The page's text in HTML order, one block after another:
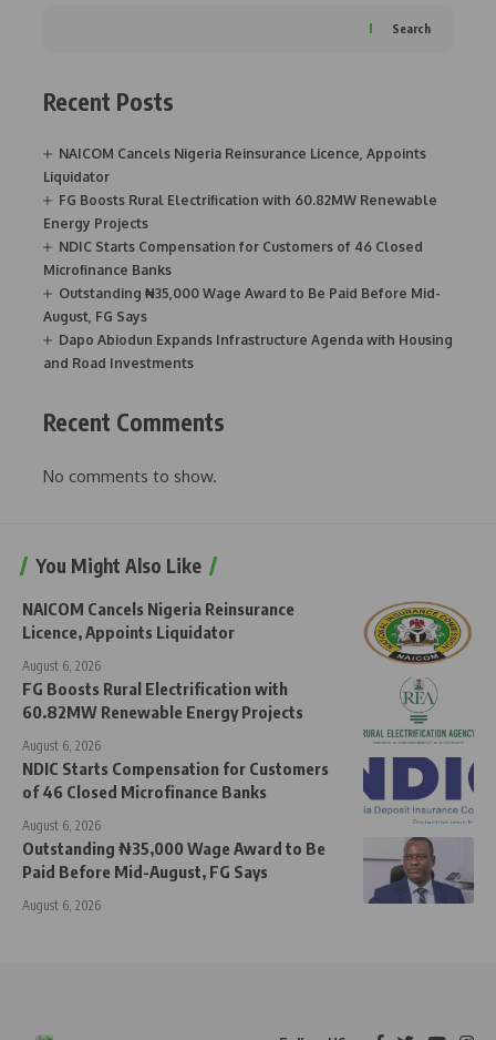
Search
Recent Posts
NAICOM Cancels Nigeria Reinsurance Licence, Appoints
Liquidator
FG Boosts Rural Electrification with 60.82MW Renewable
Energy Projects
NDIC Starts Compensation for Customers of 46 Closed
Microfinance Banks
Outstanding ₦35,000 Wage Award to Be Paid Before Mid-
August, FG Says
Dapo Abiodun Expands Infrastructure Agenda with Housing
and Road Investments
Recent Comments
No comments to show.
You Might Also Like
NAICOM Cancels Nigeria Reinsurance
Licence, Appoints Liquidator
August 6, 2026
FG Boosts Rural Electrification with
60.82MW Renewable Energy Projects
August 6, 2026
NDIC Starts Compensation for Customers
of 46 Closed Microfinance Banks
August 6, 2026
Outstanding ₦35,000 Wage Award to Be
Paid Before Mid-August, FG Says
August 6, 2026